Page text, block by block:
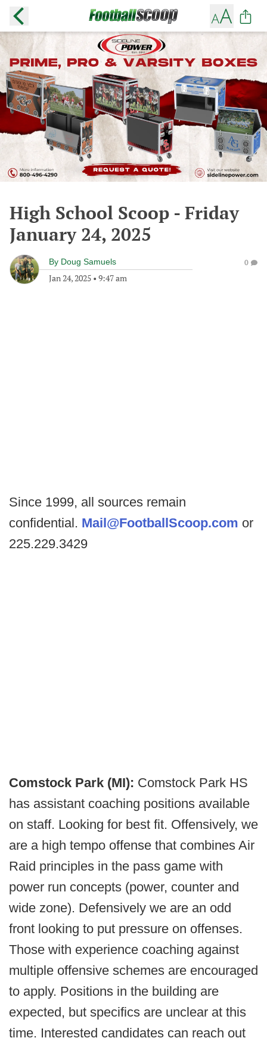
High School Scoop - Friday
January 24, 2025
By Doug Samuels
Jan 24, 2025 • 9:47 am
0
Since 1999, all sources remain
confidential. Mail@FootballScoop.com or
225.229.3429
Comstock Park (MI): Comstock Park HS
has assistant coaching positions available
on staff. Looking for best fit. Offensively, we
are a high tempo offense that combines Air
Raid principles in the pass game with
power run concepts (power, counter and
wide zone). Defensively we are an odd
front looking to put pressure on offenses.
Those with experience coaching against
multiple offensive schemes are encouraged
to apply. Positions in the building are
expected, but specifics are unclear at this
time. Interested candidates can reach out